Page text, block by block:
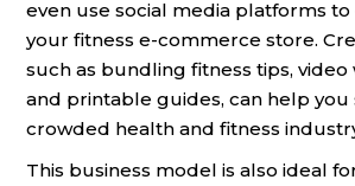
even use social media platforms
your fitness e-commerce store.
such as bundling fitness tips,
and printable guides, can help you
crowded health and fitness
This business model is also ideal